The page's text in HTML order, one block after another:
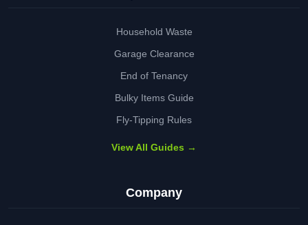
Household Waste
Garage Clearance
End of Tenancy
Bulky Items Guide
Fly-Tipping Rules
View All Guides →
Company